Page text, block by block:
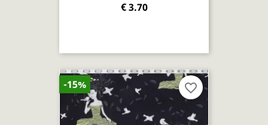
€ 3.70
-15% favorite_border